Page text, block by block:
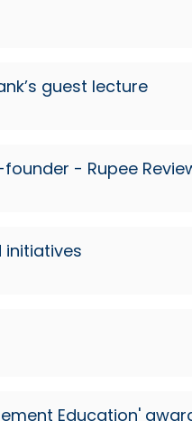
guest lecture
- Rupee
initiatives
Education'